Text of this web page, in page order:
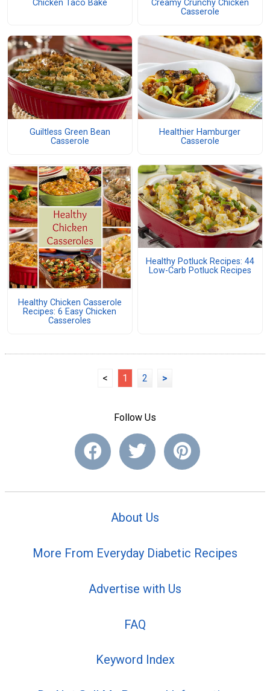
Chicken Taco Bake
Creamy Crunchy Chicken
Casserole
Guiltless Green Bean
Casserole
Healthier Hamburger
Casserole
Healthy Chicken Casserole
Recipes: 6 Easy Chicken
Casseroles
Healthy Potluck Recipes: 44
Low-Carb Potluck Recipes
< 1 2 >
Follow Us
About Us
More From Everyday Diabetic Recipes
Advertise with Us
FAQ
Keyword Index